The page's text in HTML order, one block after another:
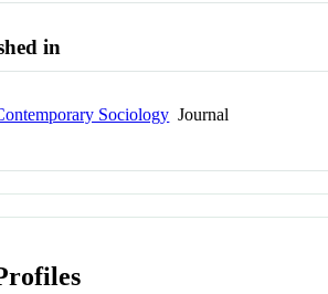
in
Sociology Journal